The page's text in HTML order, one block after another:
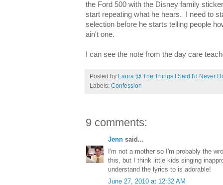
the Ford 500 with the Disney family
start repeating what he hears. I need to
selection before he starts telling people
ain't one.
I can see the note from the day care
Posted by Laura @ The Things I Said I'd Never
Labels: Confession
9 comments:
Jenn said...
I'm not a mother so I'm probably the
this, but I think little kids singing
understand the lyrics to is adorable!
June 27, 2010 at 12:32 AM